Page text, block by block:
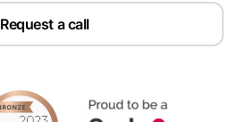
Request a call